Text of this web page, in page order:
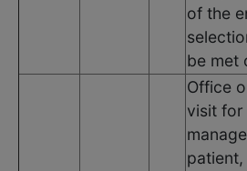
of the
be met
Office
visit for